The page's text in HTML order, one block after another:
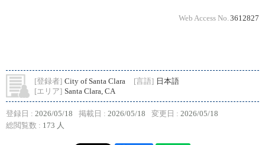
Web Access No. 3612827
[登録者] City of Santa Clara [言語] 日本語
[エリア] Santa Clara, CA
登録日 : 2026/05/18 掲載日 : 2026/05/18 変更日 : 2026/05/18
総閲覧数 : 173 人